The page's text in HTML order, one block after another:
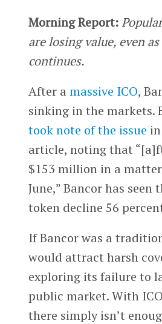
Morning Report:
are losing value, even
continues.
After a massive ICO,
sinking in the markets.
took note of the issue
article, noting that
$153 million in a
June,” Bancor has seen
token decline 56
If Bancor was a
would attract harsh
exploring its failure to
public market. With
there simply isn’t